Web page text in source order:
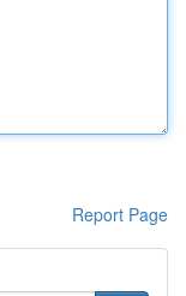
Report Page